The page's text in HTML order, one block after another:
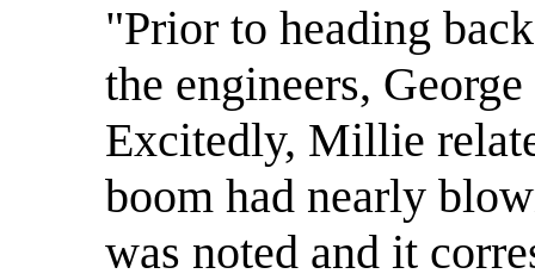
"Prior to heading
the engineers,
Excitedly, Millie
boom had nearly
was noted and it